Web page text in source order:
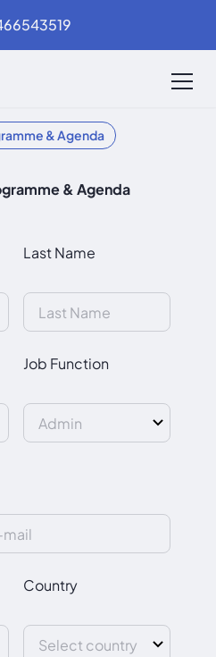
& Agenda
& Agenda
Last Name
Job Function
Country